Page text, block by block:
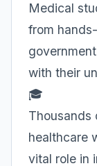
Medical
from
with their
🎓
Thousands
healthcare
vital role in